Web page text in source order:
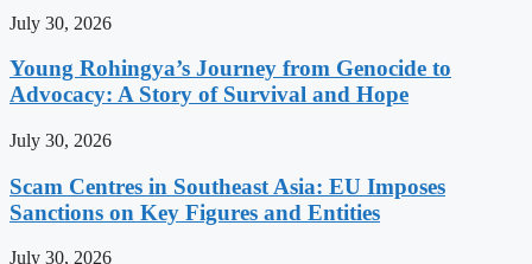
July 30, 2026
Young Rohingya’s Journey from Genocide to
Advocacy: A Story of Survival and Hope
July 30, 2026
Scam Centres in Southeast Asia: EU Imposes
Sanctions on Key Figures and Entities
July 30, 2026